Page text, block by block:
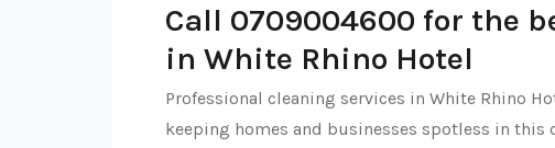
Call 0709004600 for the
in White Rhino Hotel
Professional cleaning services in White Rhino
keeping homes and businesses spotless in this